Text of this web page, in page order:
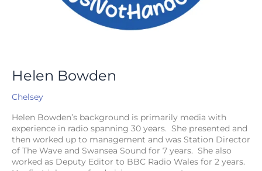
Helen Bowden
Chelsey
Helen Bowden’s background is primarily media with
experience in radio spanning 30 years. She presented and
then worked up to management and was Station Director
of The Wave and Swansea Sound for 7 years. She also
worked as Deputy Editor to BBC Radio Wales for 2 years.